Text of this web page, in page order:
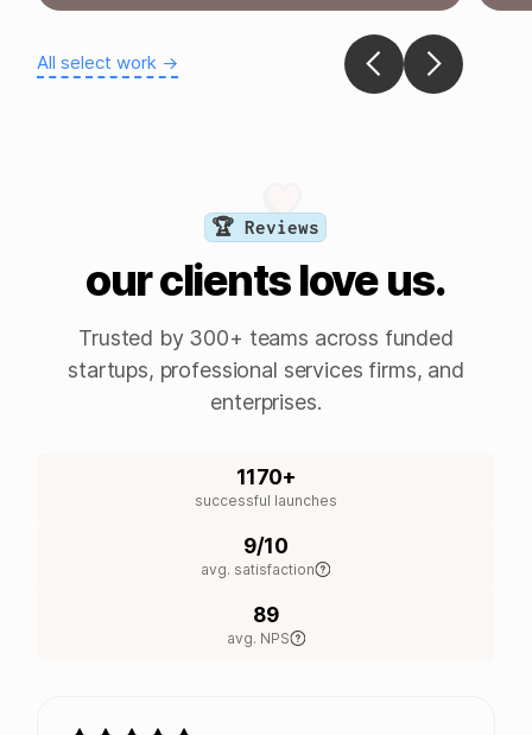
All select work →
🏆 Reviews
our clients love us.
Trusted by 300+ teams across funded
startups, professional services firms, and
enterprises.
1170+
successful launches
9/10
avg. satisfaction
89
avg. NPS